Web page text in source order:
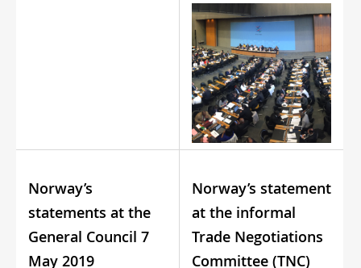
Norway’s
statements at the
General Council 7
May 2019
Norway’s statement
at the informal
Trade Negotiations
Committee (TNC)